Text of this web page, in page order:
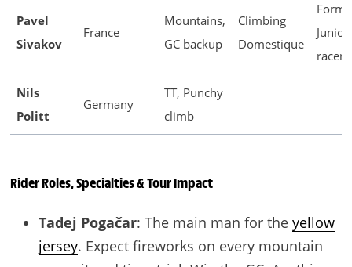
Pavel
Sivakov
France
Mountains,
GC backup
Climbing
Domestique
racer
Nils
Politt
Germany
TT, Punchy
climb
Rider Roles, Specialties& Tour Impact
Tadej Pogačar: The main man for the yellow
jersey. Expect fireworks on every mountain